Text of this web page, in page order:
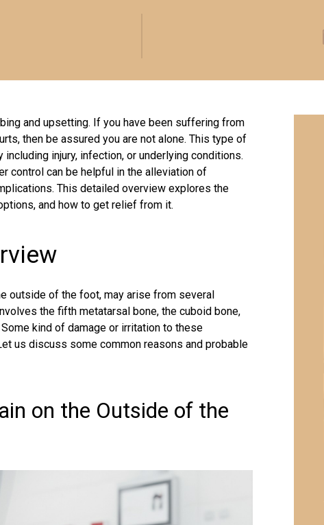
and upsetting. If you have been suffering from
, then be assured you are not alone. This type of
injury, infection, or underlying conditions.
control can be helpful in the alleviation of
This detailed overview explores the
and how to get relief from it.
outside of the foot, may arise from several
the fifth metatarsal bone, the cuboid bone,
kind of damage or irritation to these
us discuss some common reasons and probable
on the Outside of the